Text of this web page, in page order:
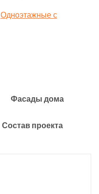
Одноэтажные с
Фасады дома
Состав проекта